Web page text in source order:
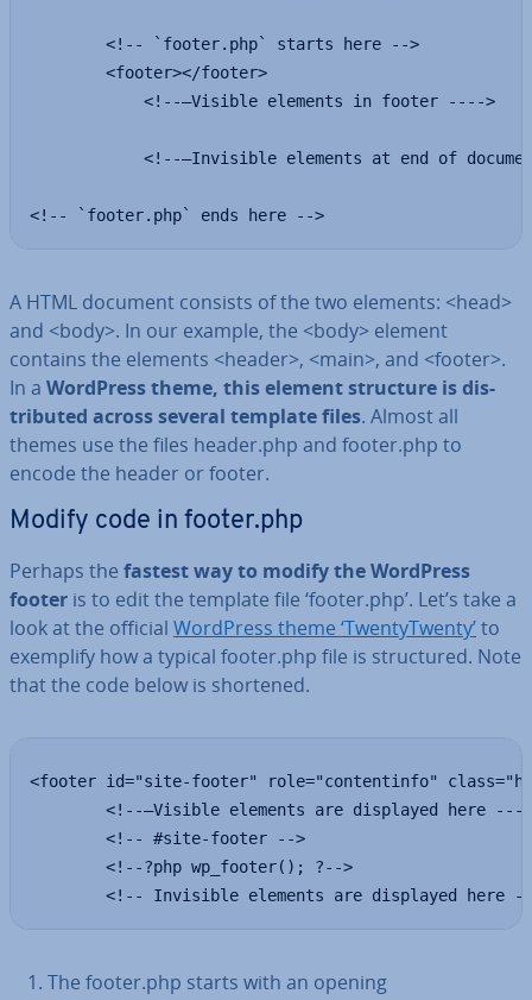
        <!-- `footer.php` starts here -->
        <footer></footer>
            <!--—Visible elements in footer ---->
<!--—Invisible elements at end of
<!-- `footer.php` ends here -->
A HTML document consists of the two elements: <head>
and <body>. In our example, the <body> element
contains the elements <header>, <main>, and <footer>.
In a WordPress theme, this element structure is dis­
trib­uted across several template files. Almost all
themes use the files header.php and footer.php to
encode the header or footer.
Modify code in footer.php
Perhaps the fastest way to modify the WordPress
footer is to edit the template file ‘footer.php’. Let’s take a
look at the official WordPress theme ‘TwentyT­wenty’to
exemplify how a typical footer.php file is struc­tured. Note
that the code below is shortened.
<footer id="site-footer" role="contentinfo"
<!--—Visible elements are displayed here
        <!-- #site-footer -->
        <!--?php wp_footer(); ?-->
<!-- Invisible elements are displayed here
The footer.php starts with an opening